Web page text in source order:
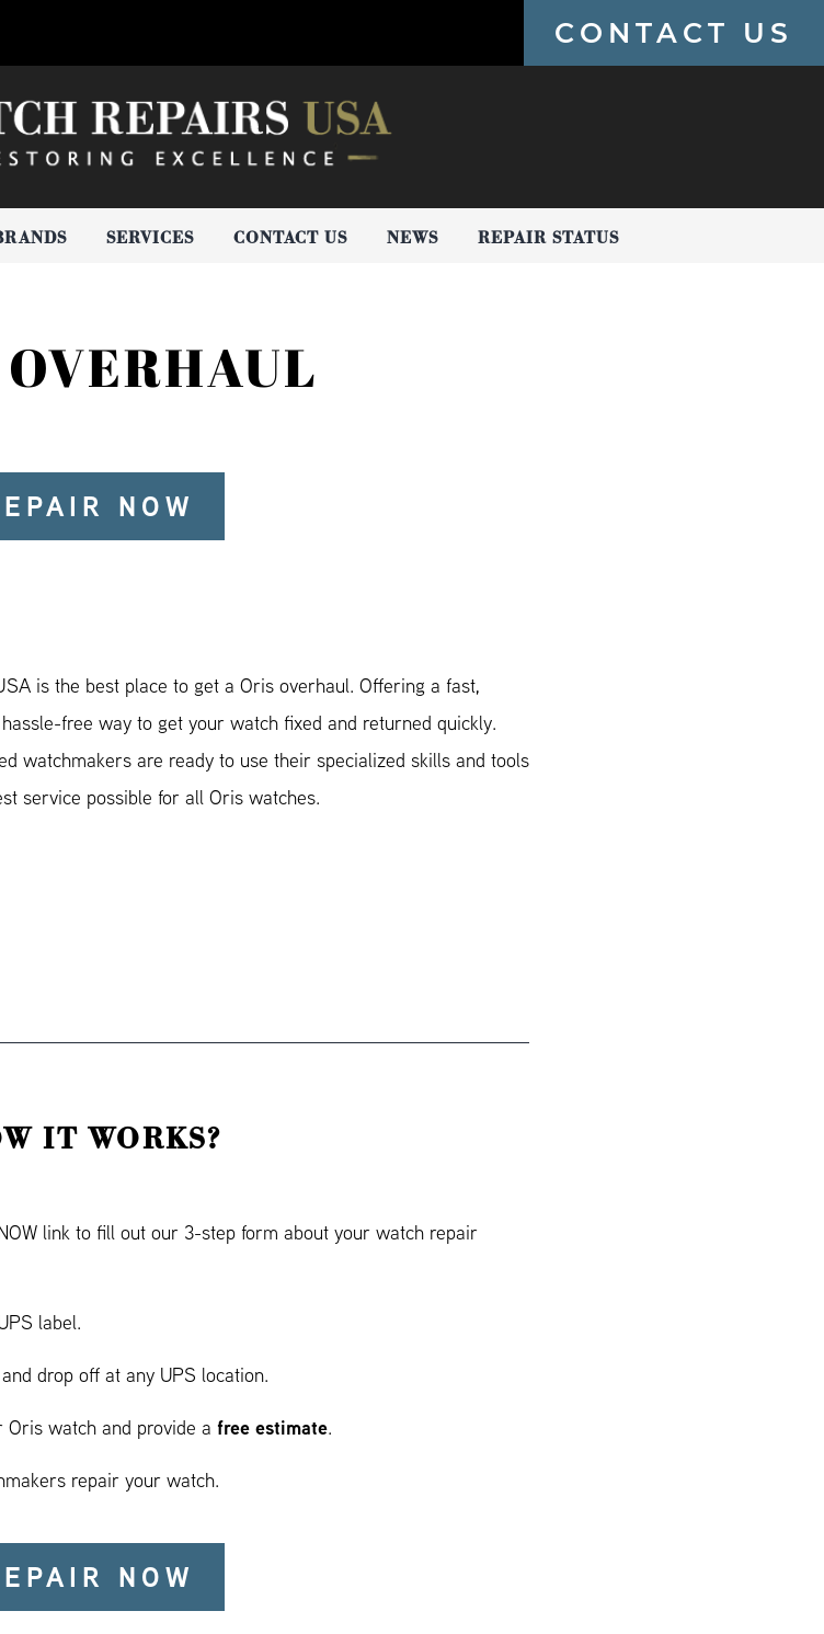
CONTACT US
SERVICES CONTACT US NEWS REPAIR STATUS
NOW
is the best place to get a Oris overhaul. Offering a fast,
free way to get your watch fixed and returned quickly.
watchmakers are ready to use their specialized skills and tools
service possible for all Oris watches.
IT WORKS?
link to fill out our 3-step form about your watch repair
label.
drop off at any UPS location.
Oris watch and provide a free estimate.
repair your watch.
NOW